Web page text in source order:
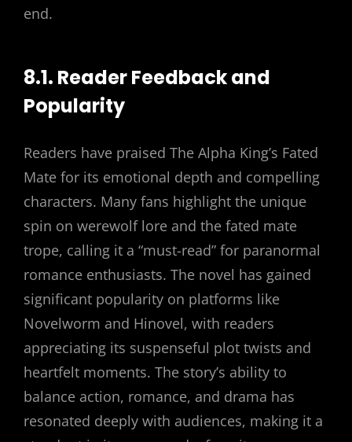
end.
8.1. Reader Feedback and
Popularity
Readers have praised The Alpha King’s Fated
Mate for its emotional depth and compelling
characters. Many fans highlight the unique
spin on werewolf lore and the fated mate
trope, calling it a “must-read” for paranormal
romance enthusiasts. The novel has gained
significant popularity on platforms like
Novelworm and Hinovel, with readers
appreciating its suspenseful plot twists and
heartfelt moments. The story’s ability to
balance action, romance, and drama has
resonated deeply with audiences, making it a